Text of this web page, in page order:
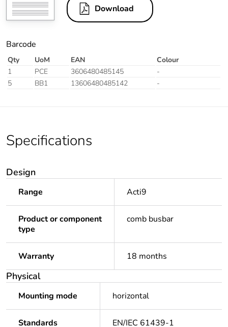
Download
Barcode
Qty UoM EAN
Colour
1
PCE 3606480485145
-
5
BB1 13606480485142 -
Specifications
Design
Range Acti9
Product or component
type
comb busbar
Warranty 18 months
Physical
Mounting mode horizontal
Standards EN/IEC 61439-1